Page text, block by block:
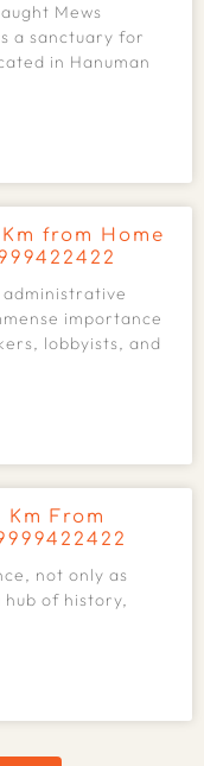
Mews
a sanctuary for
in Hanuman
from Home
administrative
importance
lobbyists, and
From
not only as
hub of history,